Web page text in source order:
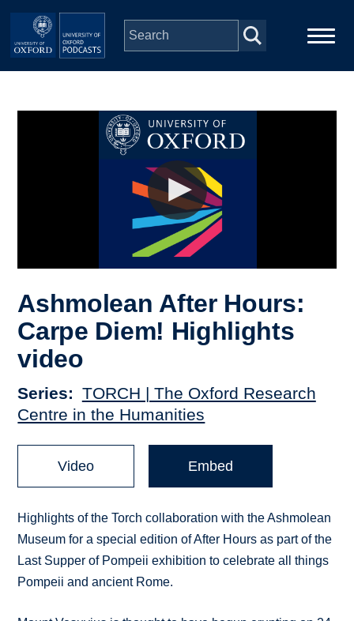
Skip to main content
Ashmolean After Hours:
Carpe Diem! Highlights
video
Series
TORCH | The Oxford Research
Centre in the Humanities
Video Embed
Highlights of the Torch collaboration with the Ashmolean
Museum for a special edition of After Hours as part of the
Last Supper of Pompeii exhibition to celebrate all things
Pompeii and ancient Rome.